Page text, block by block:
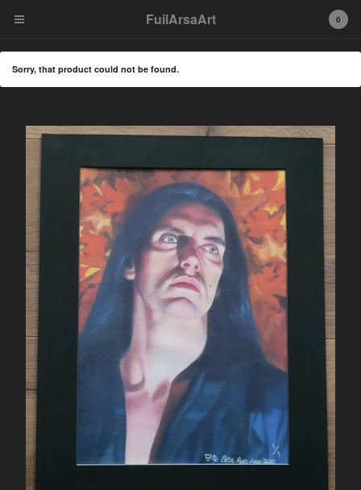
Metal/Rock Icon Portraits
Original artwork
Enamel Pins
Custom Flag/ Banner
Wood Burning Art
Canvas Print
Contact
Powered by Big Cartel
0
FuilArsaArt
Sorry, that product could not be found.